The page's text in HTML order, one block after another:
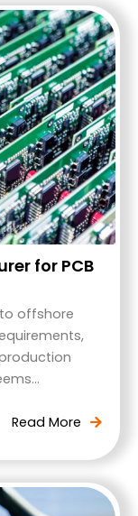
for PCB
offshore